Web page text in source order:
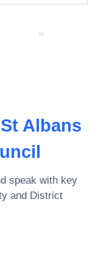
>
St Albans
speak with key
and District